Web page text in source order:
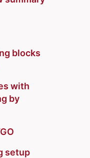
blocks
with
by
setup